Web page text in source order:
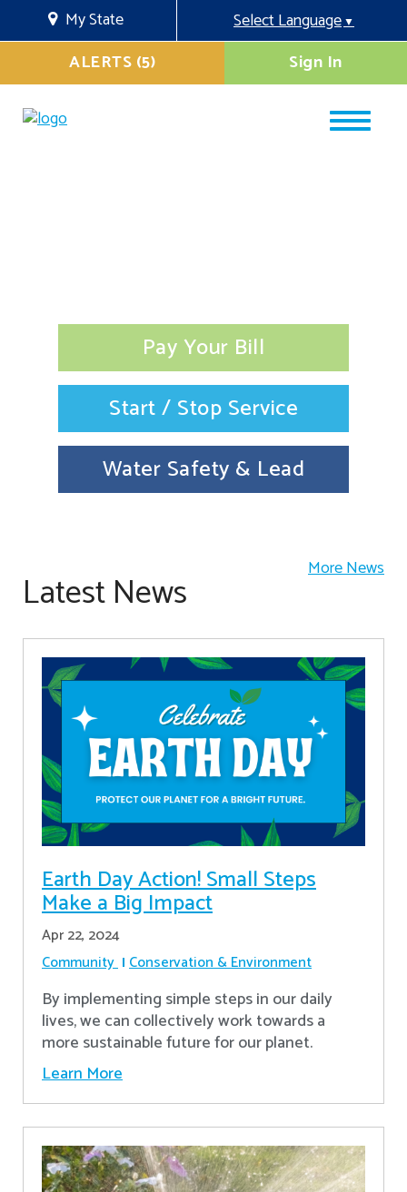
My State Select Language▼
Sign In
ALERTS (5)
Pay Your Bill
Start / Stop Service
Water Safety & Lead
Latest News More News
Earth Day Action! Small Steps
Make a Big Impact
Apr 22, 2024
Community Conservation & Environment
By implementing simple steps in our daily
lives, we can collectively work towards a
more sustainable future for our planet.
Learn More